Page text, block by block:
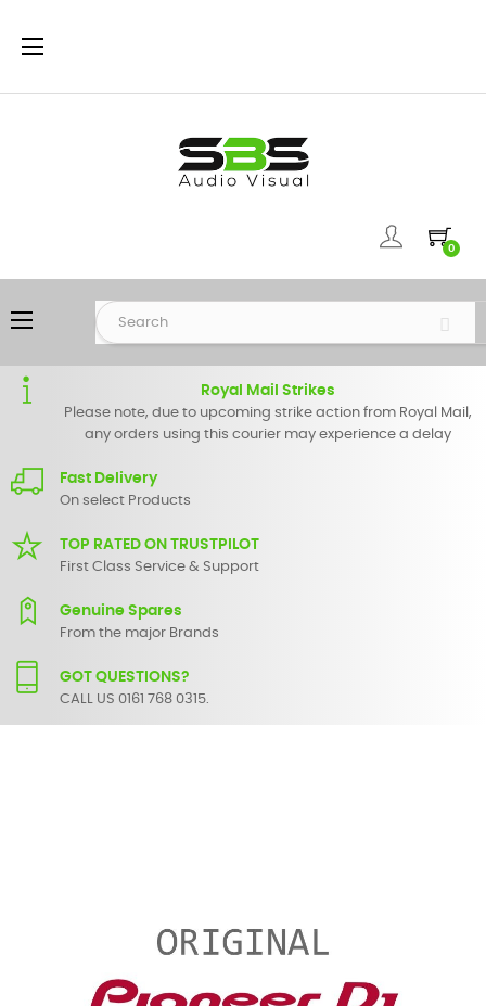
Toggle
☰
0
Toggle
navigation
☰
Royal Mail Strikes
Please note, due to upcoming strike action from Royal Mail,
any orders using this courier may experience a delay
Fast Delivery
On select Products
TOP RATED ON TRUSTPILOT
First Class Service & Support
Genuine Spares
From the major Brands
GOT QUESTIONS?
CALL US 0161 768 0315.